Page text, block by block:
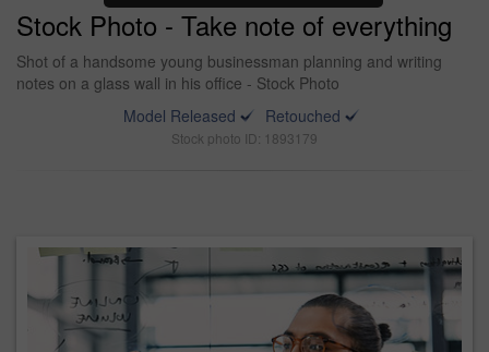
Stock Photo - Take note of everything
Shot of a handsome young businessman planning and writing
notes on a glass wall in his office - Stock Photo
Model Released
Retouched
Stock photo ID: 1893179